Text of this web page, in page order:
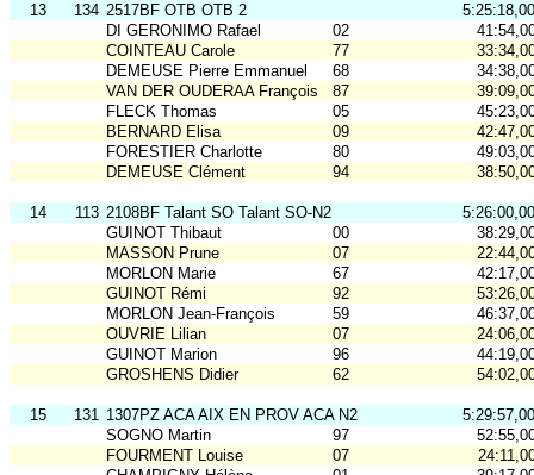
13 134 2517BF OTB OTB 2
5:25:18,00
DI GERONIMO Rafael
02
COINTEAU Carole
77
DEMEUSE Pierre Emmanuel
68
VAN DER OUDERAA François
87
FLECK Thomas
05
BERNARD Elisa
09
FORESTIER Charlotte
80
DEMEUSE Clément
94
14 113 2108BF Talant SO Talant SO-N2
5:26:00,00
GUINOT Thibaut
00
MASSON Prune
07
MORLON Marie
67
GUINOT Rémi
92
MORLON Jean-François
59
OUVRIE Lilian
07
GUINOT Marion
96
GROSHENS Didier
62
15 131 1307PZ ACA AIX EN PROV ACA N2
5:29:57,00
SOGNO Martin
97
FOURMENT Louise
07